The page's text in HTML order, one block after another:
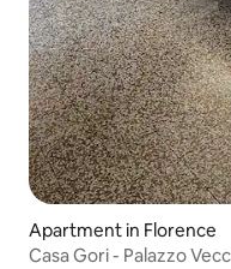
Apartment in Florence
Casa Gori - Palazzo